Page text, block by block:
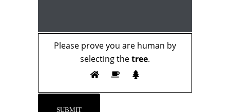
Please prove you are human by
selecting thetree.